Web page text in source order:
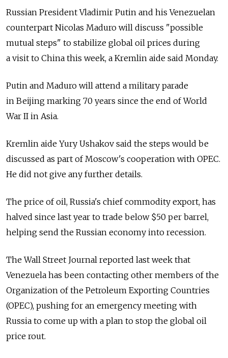
Russian President Vladimir Putin and his Venezuelan
counterpart Nicolas Maduro will discuss "possible
mutual steps" to stabilize global oil prices during
a visit to China this week, a Kremlin aide said Monday.
Putin and Maduro will attend a military parade
in Beijing marking 70 years since the end of World
War II in Asia.
Kremlin aide Yury Ushakov said the steps would be
discussed as part of Moscow's cooperation with OPEC.
He did not give any further details.
The price of oil, Russia's chief commodity export, has
halved since last year to trade below $50 per barrel,
helping send the Russian economy into recession.
The Wall Street Journal reported last week that
Venezuela has been contacting other members of the
Organization of the Petroleum Exporting Countries
(OPEC), pushing for an emergency meeting with
Russia to come up with a plan to stop the global oil
price rout.